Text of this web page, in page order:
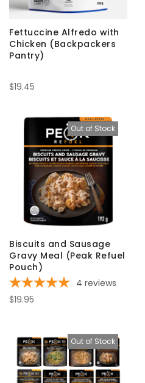
Fettuccine Alfredo with
Chicken (Backpackers
Pantry)
$19.45
Out of Stock
Biscuits and Sausage
Gravy Meal (Peak Refuel
Pouch)
4 reviews
$19.95
Out of Stock